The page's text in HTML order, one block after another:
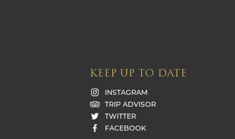
KEEP UP TO DATE
INSTAGRAM
TRIP ADVISOR
TWITTER
FACEBOOK